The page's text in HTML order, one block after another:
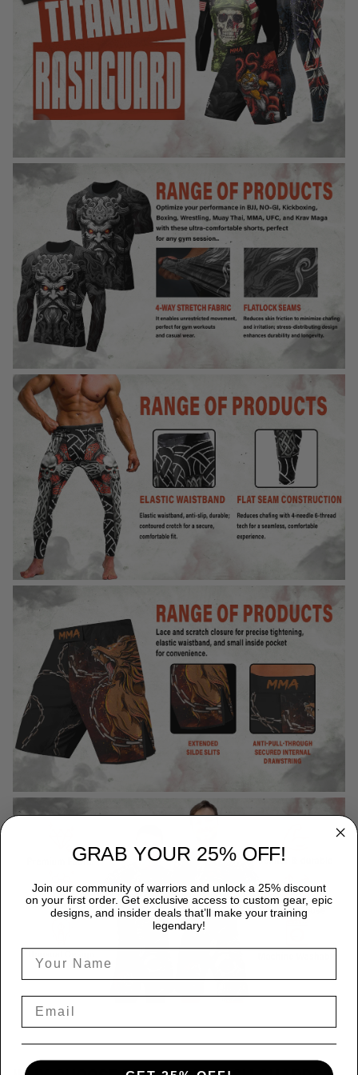
GRAB YOUR 25% OFF!
Join our community of warriors and unlock a 25% discount
on your first order. Get exclusive access to custom gear, epic
designs, and insider deals that’ll make your training
legendary!